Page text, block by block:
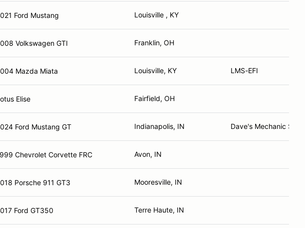
Ford Mustang Louisville , KY
Volkswagen GTI Franklin, OH
Mazda Miata Louisville, KY LMS-EFI
Elise Fairfield, OH
Ford Mustang GT Indianapolis, IN Dave's Mechanic Shop
Chevrolet Corvette FRC Avon, IN
Porsche 911 GT3 Mooresville, IN
Ford GT350 Terre Haute, IN